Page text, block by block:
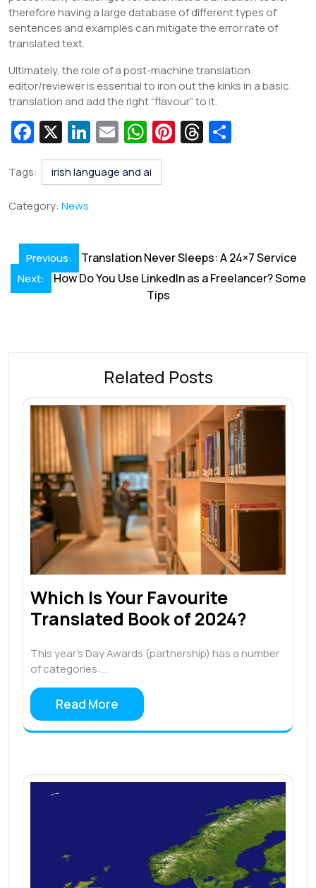
therefore having a large database of different types of
sentences and examples can mitigate the error rate of
translated text.
Ultimately, the role of a post-machine translation
editor/reviewer is essential to iron out the kinks in a basic
translation and add the right “flavour” to it.
Fa
c
e
b
o
o
k
X Li
n
k
E
m
ai
W
h
at
p
Pi T
Tags: irish language and ai
Category: News
Post
navigation
Previous: Translation Never Sleeps: A 24×7 Service
Next:
How Do You Use LinkedIn as a Freelancer? Some
Tips
Related Posts
Which Is Your Favourite
Translated Book of 2024?
This year’s Day Awards (partnership) has a number
of categories:…
Read More